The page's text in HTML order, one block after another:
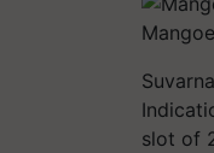
slot of